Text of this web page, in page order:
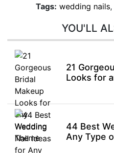
Tags: wedding nails,
YOU'LL
21
Looks for
44 Best
Any Type